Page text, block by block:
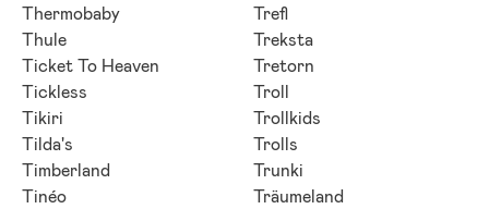
Thermobaby
Thule
Ticket To Heaven
Tickless
Tikiri
Tilda's
Timberland
Tinéo
Trefl
Treksta
Tretorn
Troll
Trollkids
Trolls
Trunki
Träumeland